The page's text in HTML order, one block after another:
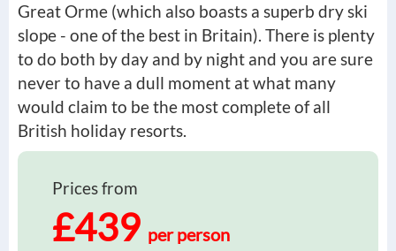
Great Orme (which also boasts a superb dry ski
slope - one of the best in Britain). There is plenty
to do both by day and by night and you are sure
never to have a dull moment at what many
would claim to be the most complete of all
British holiday resorts.
Prices from
£439 per person